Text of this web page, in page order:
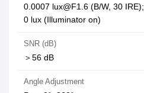
0.0007 lux@F1.6 (B/W, 30 IRE);
0 lux (Illuminator on)
SNR (dB)
＞56 dB
Angle Adjustment